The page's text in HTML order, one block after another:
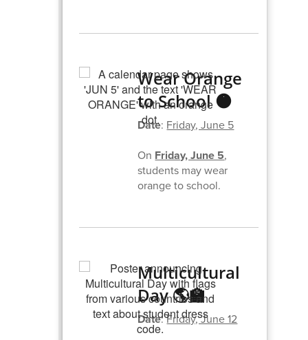
Wear Orange
to School 🟠
Date: Friday, June 5
On Friday, June 5,
students may wear
orange to school.
Multicultural
Day 🌎🏫
Date:Friday, June 12